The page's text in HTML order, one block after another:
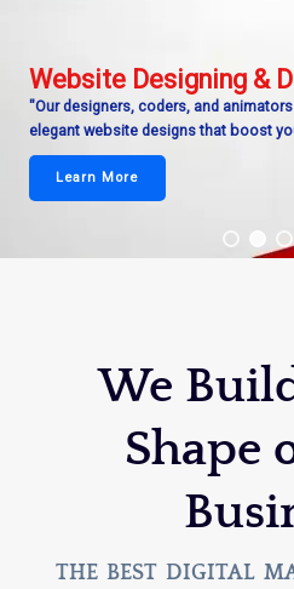
Website Designing &
"Our designers, coders, and
elegant website designs that boost
Learn More
We
Shape
THE BEST DIGITAL